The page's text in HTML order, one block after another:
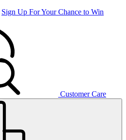
Sign Up For Your Chance to Win
Customer Care